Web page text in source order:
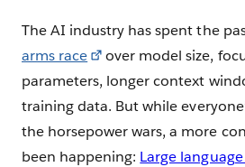
The AI industry has spent the
arms race
over model size,
parameters, longer context
training data. But while
the horsepower wars, a more
been happening: Large